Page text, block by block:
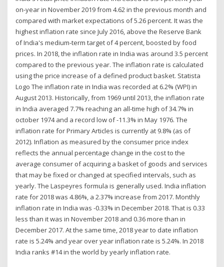
on-year in November 2019 from 4.62 in the previous month and
compared with market expectations of 5.26 percent. It was the
highest inflation rate since July 2016, above the Reserve Bank
of India's medium-term target of 4 percent, boosted by food
prices. In 2018, the inflation rate in India was around 3.5 percent
compared to the previous year. The inflation rate is calculated
using the price increase of a defined product basket. Statista
Logo The inflation rate in India was recorded at 6.2% (WPI) in
August 2013. Historically, from 1969 until 2013, the inflation rate
in India averaged 7.7% reaching an all-time high of 34.7% in
october 1974 and a record low of -11.3% in May 1976. The
inflation rate for Primary Articles is currently at 9.8% (as of
2012). Inflation as measured by the consumer price index
reflects the annual percentage change in the cost to the
average consumer of acquiring a basket of goods and services
that may be fixed or changed at specified intervals, such as
yearly. The Laspeyres formula is generally used. India inflation
rate for 2018 was 4.86%, a 2.37% increase from 2017. Monthly
inflation rate in India was -0.33% in December 2018. That is 0.33
less than it was in November 2018 and 0.36 more than in
December 2017. At the same time, 2018 year to date inflation
rate is 5.24% and year over year inflation rate is 5.24%. In 2018
India ranks #14 in the world by yearly inflation rate.